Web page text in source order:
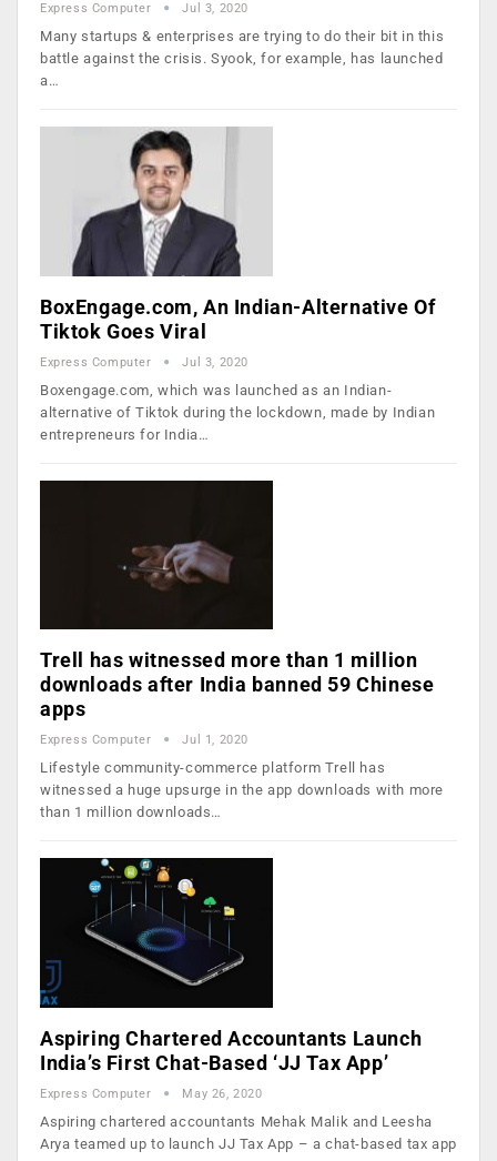
Express Computer Jul 3, 2020
Many startups & enterprises are trying to do their bit in this
battle against the crisis. Syook, for example, has launched
a…
BoxEngage.com, An Indian-Alternative Of
Tiktok Goes Viral
Express Computer Jul 3, 2020
Boxengage.com, which was launched as an Indian-
alternative of Tiktok during the lockdown, made by Indian
entrepreneurs for India…
Trell has witnessed more than 1 million
downloads after India banned 59 Chinese
apps
Express Computer Jul 1, 2020
Lifestyle community-commerce platform Trell has
witnessed a huge upsurge in the app downloads with more
than 1 million downloads…
Aspiring Chartered Accountants Launch
India’s First Chat-Based ‘JJ Tax App’
Express Computer May 26, 2020
Aspiring chartered accountants Mehak Malik and Leesha
Arya teamed up to launch JJ Tax App – a chat-based tax app